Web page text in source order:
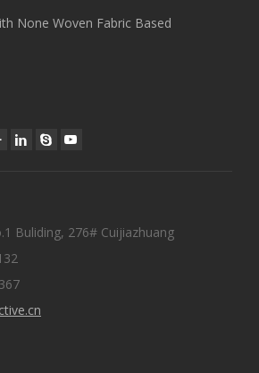
None Woven Fabric Based
Buliding, 276# Cuijiazhuang